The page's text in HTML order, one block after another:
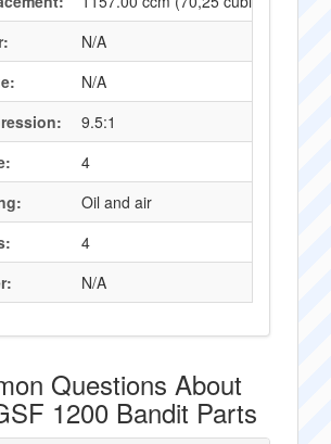
N/A
N/A
9.5:1
4
Oil and air
4
N/A
Questions About
1200 Bandit Parts